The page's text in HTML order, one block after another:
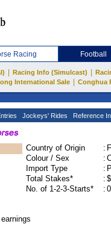
Racing Football
Racing Info (Simulcast)
International Sale
Conghua
Jockeys' Rides Reference
Country of Origin :
Colour / Sex
:
Import Type
:
Total Stakes*
:
No. of 1-2-3-Starts*
: